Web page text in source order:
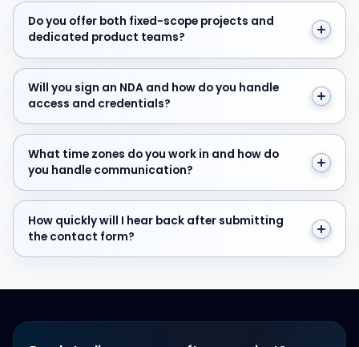
Do you offer both fixed-scope projects and
Do you offer both fixed-scope projects and
dedicated product teams?
Will you sign an NDA and how do you handle access
Will you sign an NDA and how do you handle
access and credentials?
What time zones do you work in and how do you
What time zones do you work in and how do
you handle communication?
How quickly will I hear back after submitting the
How quickly will I hear back after submitting
the contact form?